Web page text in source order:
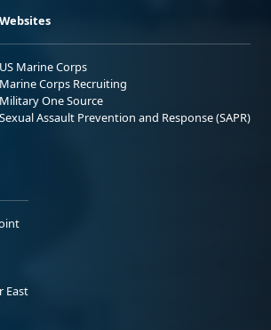
Websites
US Marine Corps
Marine Corps Recruiting
Military One Source
Sexual Assault Prevention and Response (SAPR)
East